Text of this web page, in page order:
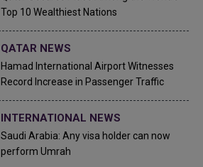
Top 10 Wealthiest Nations
QATAR NEWS
Hamad International Airport Witnesses
Record Increase in Passenger Traffic
INTERNATIONAL NEWS
Saudi Arabia: Any visa holder can now
perform Umrah